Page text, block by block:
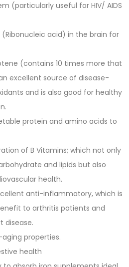
(particularly useful for HIV/ AIDS
(Ribonucleic acid) in the brain for
(contains 10 times more that
excellent source of disease-
and is also good for healthy
protein and amino acids to
of B Vitamins; which not only
and lipids but also
health.
anti-inflammatory, which is
to arthritis patients and
disease.
properties.
health